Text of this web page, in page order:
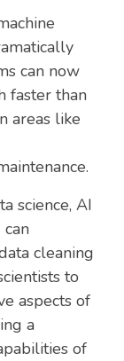
can now
faster than
areas like
science, AI
cleaning
to
aspects of
a
of